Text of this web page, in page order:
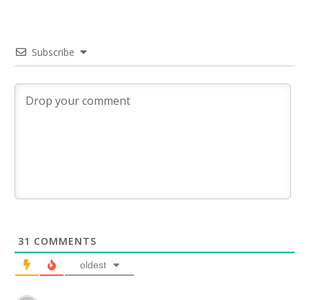
Subscribe
31 COMMENTS
oldest